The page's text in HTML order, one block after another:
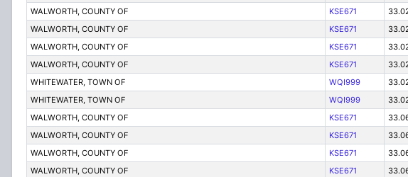
WALWORTH, COUNTY OF
KSE671
WALWORTH, COUNTY OF
KSE671
WALWORTH, COUNTY OF
KSE671
WALWORTH, COUNTY OF
KSE671
WHITEWATER, TOWN OF
WQI999
WHITEWATER, TOWN OF
WQI999
WALWORTH, COUNTY OF
KSE671
WALWORTH, COUNTY OF
KSE671
WALWORTH, COUNTY OF
KSE671
WALWORTH, COUNTY OF
KSE671